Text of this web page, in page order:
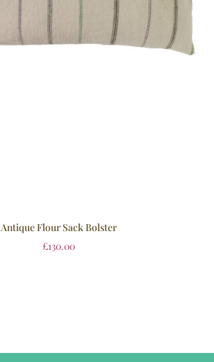
Antique Flour Sack Bolster
£130.00